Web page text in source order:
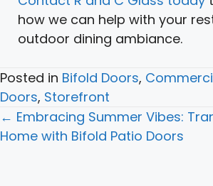
how we can help with your
outdoor dining ambiance.
Posted in Bifold Doors,
Doors, Storefront
Posts
navigation
← Embracing Summer Vibes:
Home with Bifold Patio Doors